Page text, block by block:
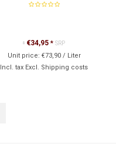
Copy - Copy
* €34,95 * SRP
Unit price: €73,90/ Liter
Incl. tax Excl. Shipping costs